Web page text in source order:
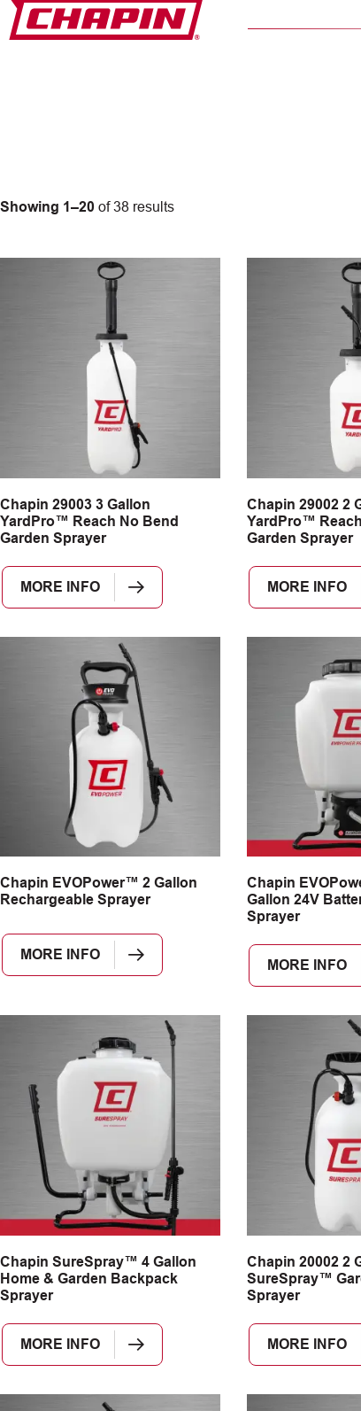
Skip
to
Showing 1–20 of 38 results
Chapin 29003 3 Gallon
YardPro™ Reach No Bend
Garden Sprayer
MORE INFO
Chapin 29002 2
YardPro™
Garden Sprayer
MORE INFO
Chapin EVOPower™ 2 Gallon
Rechargeable Sprayer
MORE INFO
Chapin
Gallon 24V
Sprayer
MORE INFO
Chapin SureSpray™ 4 Gallon
Home & Garden Backpack
Sprayer
MORE INFO
Chapin 20002 2
SureSpray™
Sprayer
MORE INFO